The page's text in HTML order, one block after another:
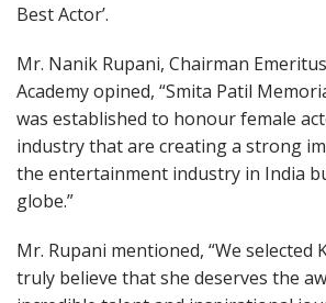
Best Actor’.
Mr. Nanik Rupani, Chairman
Academy opined, “Smita Patil
was established to honour female
industry that are creating a strong
the entertainment industry in India
globe.”
Mr. Rupani mentioned, “We selected
truly believe that she deserves the